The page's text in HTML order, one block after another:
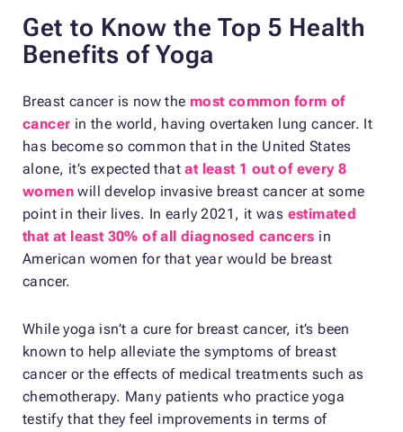
Get to Know the Top 5 Health
Benefits of Yoga
Breast cancer is now the most common form of
cancer in the world, having overtaken lung cancer. It
has become so common that in the United States
alone, it’s expected thatat least 1 out of every 8
women will develop invasive breast cancer at some
point in their lives. In early 2021, it was estimated
that at least 30% of all diagnosed cancers in
American women for that year would be breast
cancer.
While yoga isn’t a cure for breast cancer, it’s been
known to help alleviate the symptoms of breast
cancer or the effects of medical treatments such as
chemotherapy. Many patients who practice yoga
testify that they feel improvements in terms of